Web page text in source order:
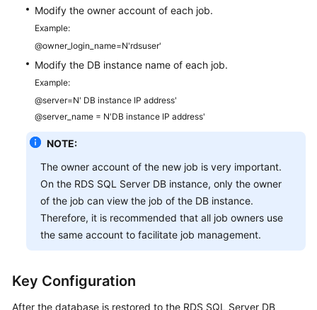
Modify the owner account of each job.
Example:
@owner_login_name=N'rdsuser'
Modify the DB instance name of each job.
Example:
@server=N' DB instance IP address'
@server_name = N'DB instance IP address'
NOTE:
The owner account of the new job is very important.
On the RDS SQL Server DB instance, only the owner
of the job can view the job of the DB instance.
Therefore, it is recommended that all job owners use
the same account to facilitate job management.
Key Configuration
After the database is restored to the RDS SQL Server DB